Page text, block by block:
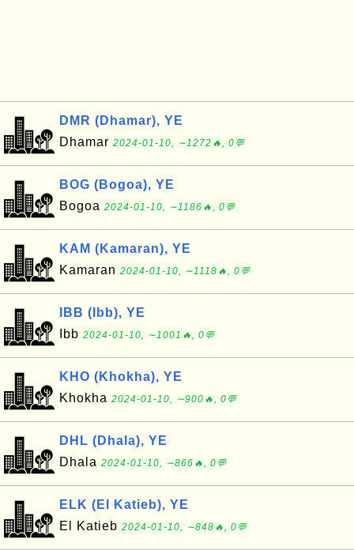
DMR (Dhamar), YE
Dhamar 2024-01-10, ∼1272🔥, 0💬
BOG (Bogoa), YE
Bogoa 2024-01-10, ∼1186🔥, 0💬
KAM (Kamaran), YE
Kamaran 2024-01-10, ∼1118🔥, 0💬
IBB (Ibb), YE
Ibb 2024-01-10, ∼1001🔥, 0💬
KHO (Khokha), YE
Khokha 2024-01-10, ∼900🔥, 0💬
DHL (Dhala), YE
Dhala 2024-01-10, ∼866🔥, 0💬
ELK (El Katieb), YE
El Katieb 2024-01-10, ∼848🔥, 0💬